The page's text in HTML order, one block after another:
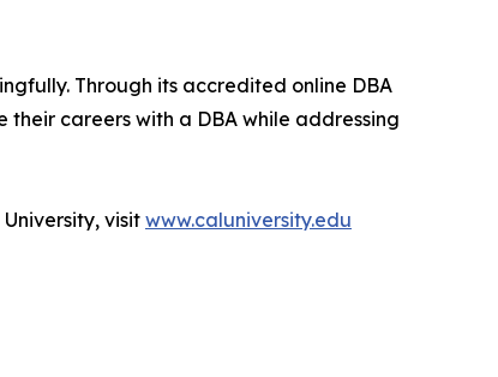
Through its accredited online DBA
careers with a DBA while addressing
visit www.caluniversity.edu